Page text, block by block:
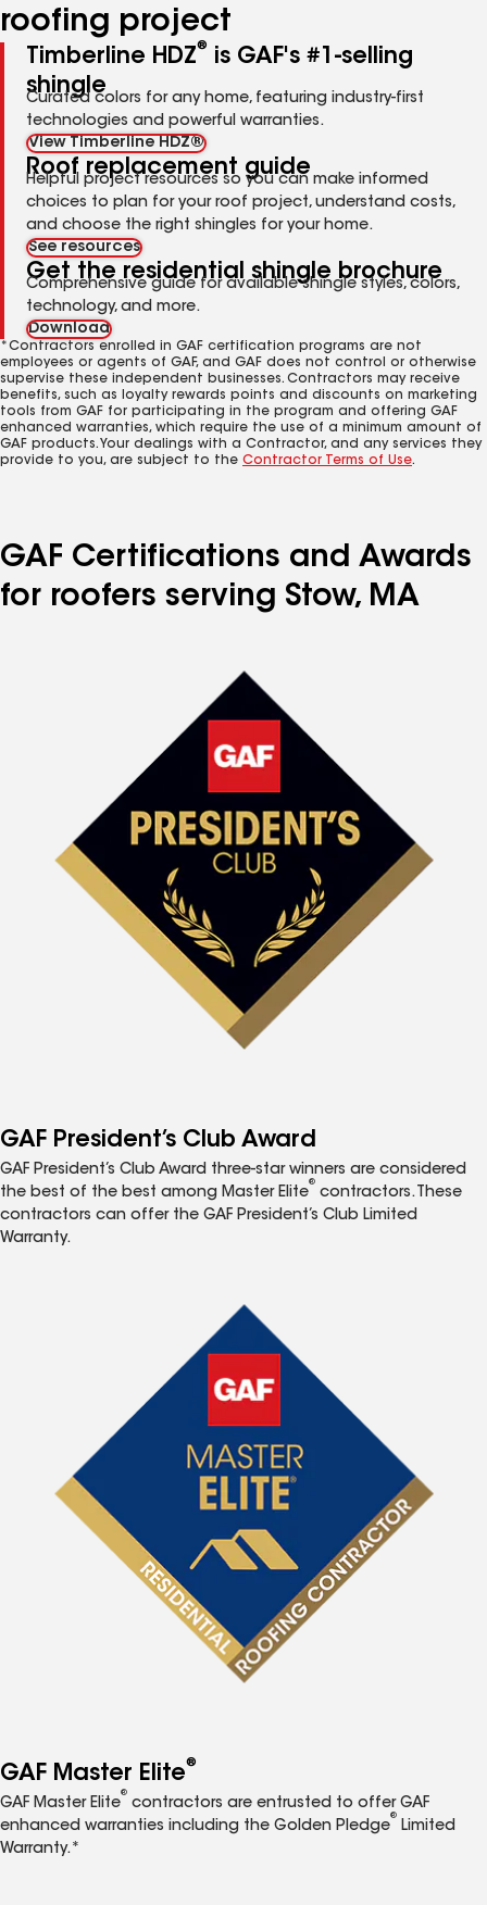
roofing project
Timberline HDZ®
is GAF's #1-selling
shingle
Curated colors for any home, featuring industry-first
technologies and powerful warranties.
View Timberline HDZ®
Roof replacement guide
Helpful project resources so you can make informed
choices to plan for your roof project, understand costs,
and choose the right shingles for your home.
See resources
Get the residential shingle brochure
Comprehensive guide for available shingle styles, colors,
technology, and more.
Download
*Contractors enrolled in GAF certification programs are not
employees or agents of GAF, and GAF does not control or otherwise
supervise these independent businesses. Contractors may receive
benefits, such as loyalty rewards points and discounts on marketing
tools from GAF for participating in the program and offering GAF
enhanced warranties, which require the use of a minimum amount of
GAF products. Your dealings with a Contractor, and any services they
provide to you, are subject to the Contractor Terms of Use.
GAF Certifications and Awards
for roofers serving Stow, MA
GAF President’s Club Award
GAF President’s Club Award three-star winners are considered
the best of the best among Master Elite
®
contractors. These
contractors can offer the GAF President’s Club Limited
Warranty.
GAF Master Elite®
GAF Master Elite
®
contractors are entrusted to offer GAF
enhanced warranties including the Golden Pledge
®
Limited
Warranty.*